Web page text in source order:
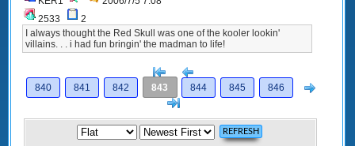
2533
2
I always thought the Red Skull was one of the kooler lookin'
villains. . . i had fun bringin' the madman to life!
[<
840
841 842 843 844 845 846